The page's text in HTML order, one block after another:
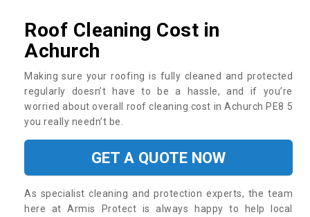
Roof Cleaning Cost in
Achurch
Making sure your roofing is fully cleaned and protected
regularly doesn’t have to be a hassle, and if you’re
worried about overall roof cleaning cost in Achurch PE8 5
you really needn’t be.
GET A QUOTE NOW
As specialist cleaning and protection experts, the team
here at Armis Protect is always happy to help local